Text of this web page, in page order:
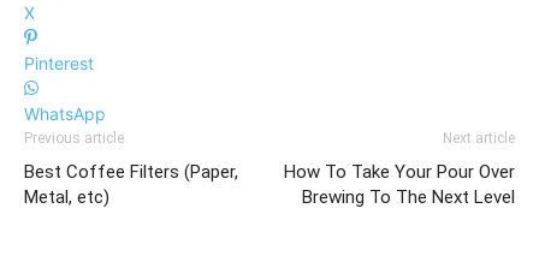
X
Pinterest
WhatsApp
Previous article
Best Coffee Filters (Paper,
Metal, etc)
Next article
How To Take Your Pour Over
Brewing To The Next Level